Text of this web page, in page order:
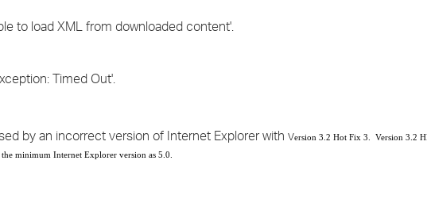
to load XML from downloaded content'.
Timed Out'.
by an incorrect version of Internet Explorer with version 3.2 Hot Fix 3. Version 3.2
minimum Internet Explorer version as 5.0.